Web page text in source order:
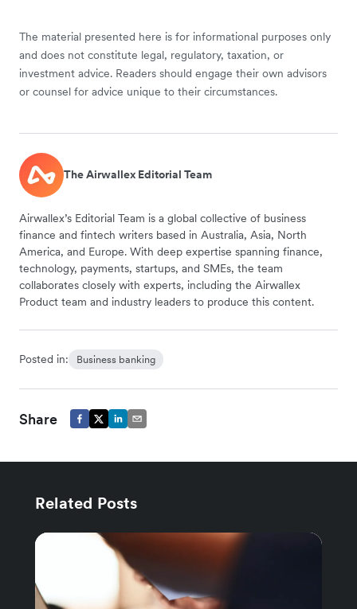
The material presented here is for informational purposes only
and does not constitute legal, regulatory, taxation, or
investment advice. Readers should engage their own advisors
or counsel for advice unique to their circumstances.
The Airwallex Editorial Team
Airwallex’s Editorial Team is a global collective of business
finance and fintech writers based in Australia, Asia, North
America, and Europe. With deep expertise spanning finance,
technology, payments, startups, and SMEs, the team
collaborates closely with experts, including the Airwallex
Product team and industry leaders to produce this content.
Posted in: Business banking
Share
Related Posts